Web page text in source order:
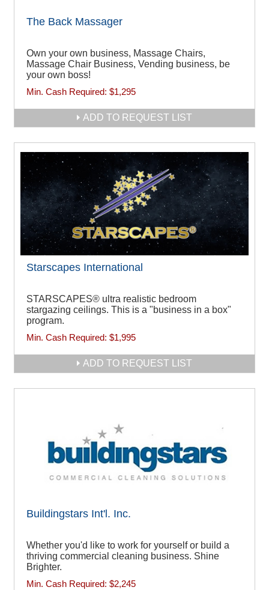
The Back Massager
Own your own business, Massage Chairs,
Massage Chair Business, Vending business, be
your own boss!
Min. Cash Required: $1,295
ADD TO REQUEST LIST
Starscapes International
STARSCAPES® ultra realistic bedroom
stargazing ceilings. This is a "business in a box"
program.
Min. Cash Required: $1,995
ADD TO REQUEST LIST
Buildingstars Int'l. Inc.
Whether you'd like to work for yourself or build a
thriving commercial cleaning business. Shine
Brighter.
Min. Cash Required: $2,245